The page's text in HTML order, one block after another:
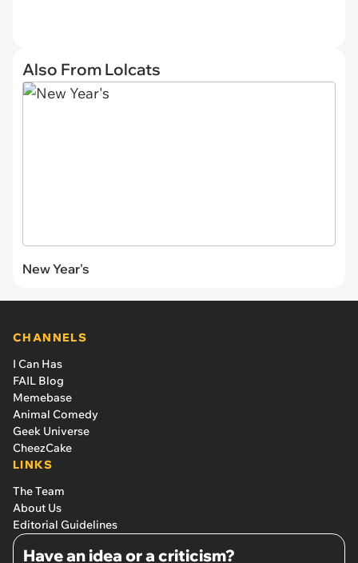
Also From Lolcats
New Year's
CHANNELS
I Can Has
FAIL Blog
Memebase
Animal Comedy
Geek Universe
CheezCake
LINKS
The Team
About Us
Editorial Guidelines
Have an idea or a criticism?